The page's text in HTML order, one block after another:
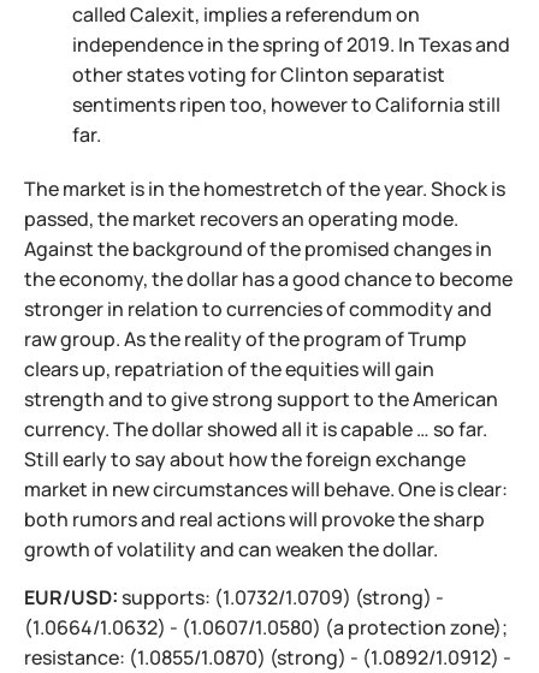
called Calexit, implies a referendum on
independence in the spring of 2019. In Texas and
other states voting for Clinton separatist
sentiments ripen too, however to California still
far.
The market is in the homestretch of the year. Shock is
passed, the market recovers an operating mode.
Against the background of the promised changes in
the economy, the dollar has a good chance to become
stronger in relation to currencies of commodity and
raw group. As the reality of the program of Trump
clears up, repatriation of the equities will gain
strength and to give strong support to the American
currency. The dollar showed all it is capable … so far.
Still early to say about how the foreign exchange
market in new circumstances will behave. One is clear:
both rumors and real actions will provoke the sharp
growth of volatility and can weaken the dollar.
EUR/USD:supports: (1.0732/1.0709) (strong) -
(1.0664/1.0632) - (1.0607/1.0580) (a protection zone);
resistance: (1.0855/1.0870) (strong) - (1.0892/1.0912) -